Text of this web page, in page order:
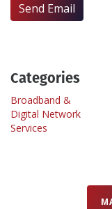
Create Profile
Send Email
Categories
Broadband &
Digital Network
Services